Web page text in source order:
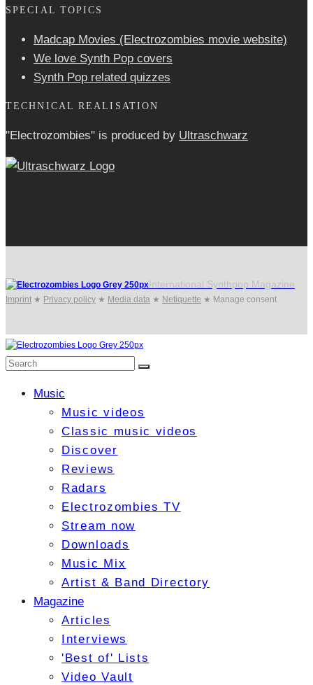
SPECIAL TOPICS
Madcap Movies (Electrozombies movie website)
We love Synth Pop covers
Synth Pop related quizzes
TECHNICAL REALISATION
"Electrozombies" is pro­duced by Ultraschwarz
International Synthpop Magazine
Imprint ★ Privacy policy ★ Media data ★ Netiquette ★ Manage consent
Music
Music videos
Classic music videos
Discover
Reviews
Radars
Electrozombies TV
Stream now
Downloads
Music Mix
Artist & Band Directory
Magazine
Articles
Interviews
'Best of' Lists
Video Vault